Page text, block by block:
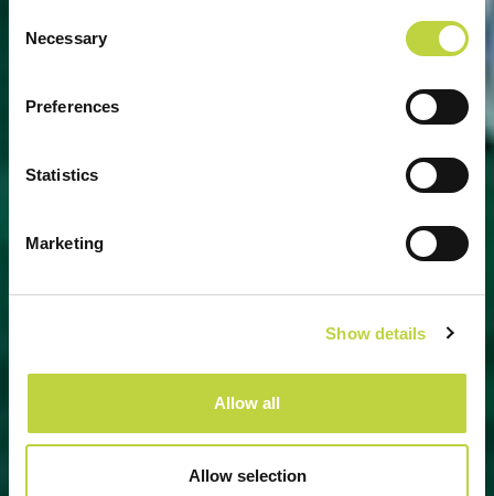
Selection
Necessary
Preferences
Statistics
Marketing
Show details
Allow all
Allow selection
UNIQUE EXPERIENCES AWAIT